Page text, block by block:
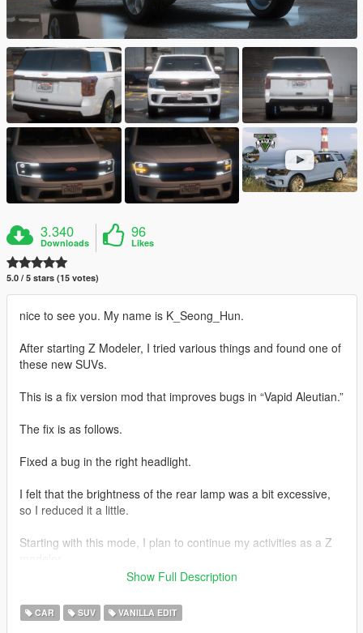
3.340
Downloads
96
Likes
5.0 / 5 stars (15 votes)
nice to see you. My name is K_Seong_Hun.
After starting Z Modeler, I tried various things and found one of
these new SUVs.
This is a fix version mod that improves bugs in “Vapid Aleutian.”
The fix is ​​as follows.
Fixed a bug in the right headlight.
I felt that the brightness of the rear lamp was a bit excessive,
so I reduced it a little.
Starting with this mode, I plan to continue my activities as a Z
1.1 ver.s
Show Full Description
CAR SUV VANILLA EDIT